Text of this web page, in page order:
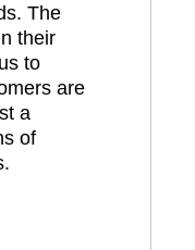
The
their
to
are
a
of